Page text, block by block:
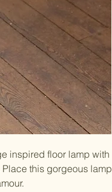
inspired floor lamp with
this gorgeous lamp